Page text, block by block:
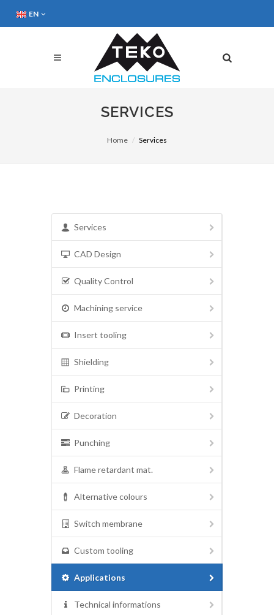
EN
SERVICES
Home Services
Services
CAD Design
Quality Control
Machining service
Insert tooling
Shielding
Printing
Decoration
Punching
Flame retardant mat.
Alternative colours
Switch membrane
Custom tooling
Applications
Technical informations